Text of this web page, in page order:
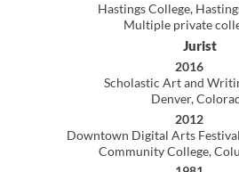
Advanced Digital Painting, Intro to Design
Introduction to Computer Graphics
Advertising Design l & ll, Graphics Practicum
Curriculum development
2007-2008
Hastings College, Hastings, Nebraska
Visiting Professor of Art
Introduction to Painting, Advanced Painting
2D Design,Computer Graphics II
Digital Imaging (digital photography)
Art history, Directed studies